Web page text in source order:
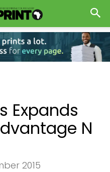
Expands
N
2015